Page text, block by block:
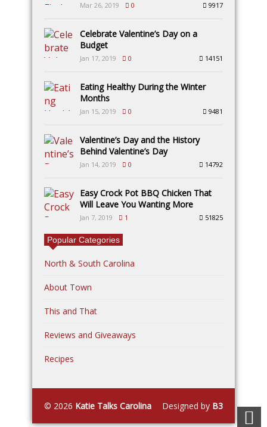
Mar 26, 2019 0 9917
Celebrate Valentine’s Day on a
Budget
Jan 17, 2019 0 14151
Eating Healthy During the Winter
Months
Jan 15, 2019 0 9481
Valentine’s Day and the History
Behind Valentine’s Day
Jan 14, 2019 0 14792
Easy Crock Pot BBQ Chicken That
Will Leave You Wanting More
Jan 7, 2019 1 51825
Popular Categories
North & South Carolina
About Town
This and That
Reviews and Giveaways
Recipes
© 2026 Katie Talks Carolina Designed by B3